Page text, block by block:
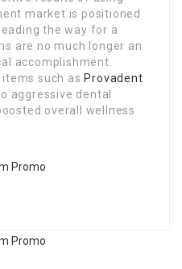
market is positioned
the way for a
are no much longer an
accomplishmеnt.
such as Provadent
aggressive dental
overall wellness